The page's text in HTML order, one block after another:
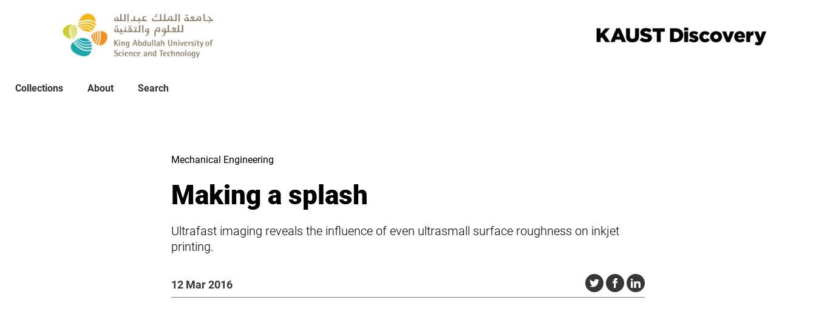
Collections About Search
Collections
About
Mechanical Engineering
Making a splash
Ultrafast imaging reveals the influence of even ultrasmall surface roughness on inkjet
printing.
12 Mar 2016